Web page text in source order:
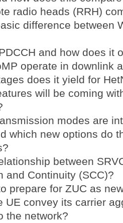
radio heads (RRH)
difference between
and how does it
operate in downlink
does it yield for
will be coming
modes are
which new options do
between
and Continuity (SCC)?
prepare for ZUC as
UE convey its carrier
the network?